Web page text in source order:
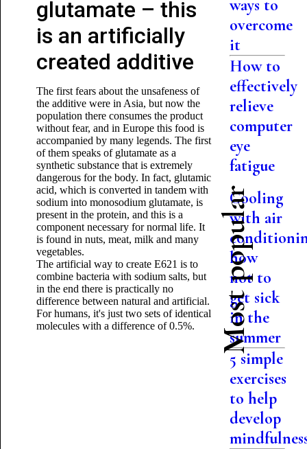
glutamate – this
is an artificially
created additive
The first fears about the unsafeness of
the additive were in Asia, but now the
population there consumes the product
without fear, and in Europe this food is
accompanied by many legends. The first
of them speaks of glutamate as a
synthetic substance that is extremely
dangerous for the body. In fact, glutamic
acid, which is converted in tandem with
sodium into monosodium glutamate, is
present in the protein, and this is a
component necessary for normal life. It
is found in nuts, meat, milk and many
vegetables.
The artificial way to create E621 is to
combine bacteria with sodium salts, but
in the end there is practically no
difference between natural and artificial.
For humans, it's just two sets of identical
molecules with a difference of 0.5%.
ways to
overcome
it
How to
effectively
relieve
computer
eye
fatigue
Most popular
Cooling
with air
how
not to
get sick
in the
summer
5 simple
exercises
to help
develop